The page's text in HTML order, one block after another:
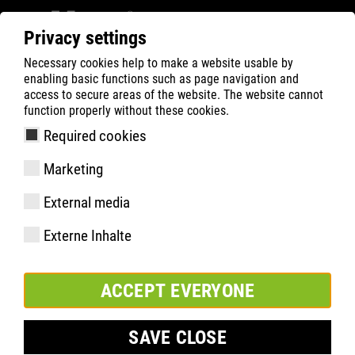
Privacy settings
Necessary cookies help to make a website usable by
enabling basic functions such as page navigation and
access to secure areas of the website. The website cannot
function properly without these cookies.
Required cookies
Marketing
External media
Externe Inhalte
ACCEPT EVERYONE
SAVE CLOSE
ATLAS Busca Rápida de Produtos
FAST 10 PLATINUM